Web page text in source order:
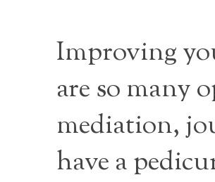
Improving
are so many
mediation,
have a